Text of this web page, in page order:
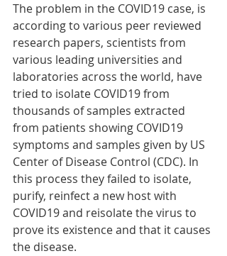
The problem in the COVID19 case, is
according to various peer reviewed
research papers, scientists from
various leading universities and
laboratories across the world, have
tried to isolate COVID19 from
thousands of samples extracted
from patients showing COVID19
symptoms and samples given by US
Center of Disease Control (CDC). In
this process they failed to isolate,
purify, reinfect a new host with
COVID19 and reisolate the virus to
prove its existence and that it causes
the disease.